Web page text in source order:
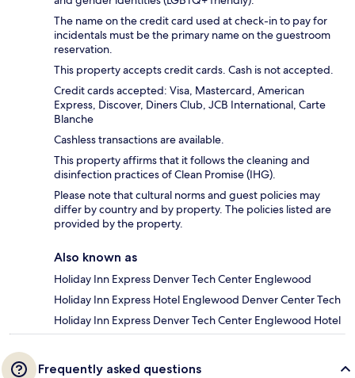
The name on the credit card used at check-in to pay for
incidentals must be the primary name on the guestroom
reservation.
This property accepts credit cards. Cash is not accepted.
Credit cards accepted: Visa, Mastercard, American
Express, Discover, Diners Club, JCB International, Carte
Blanche
Cashless transactions are available.
This property affirms that it follows the cleaning and
disinfection practices of Clean Promise (IHG).
Please note that cultural norms and guest policies may
differ by country and by property. The policies listed are
provided by the property.
Also known as
Holiday Inn Express Denver Tech Center Englewood
Holiday Inn Express Hotel Englewood Denver Center Tech
Holiday Inn Express Denver Tech Center Englewood Hotel
Frequently asked questions